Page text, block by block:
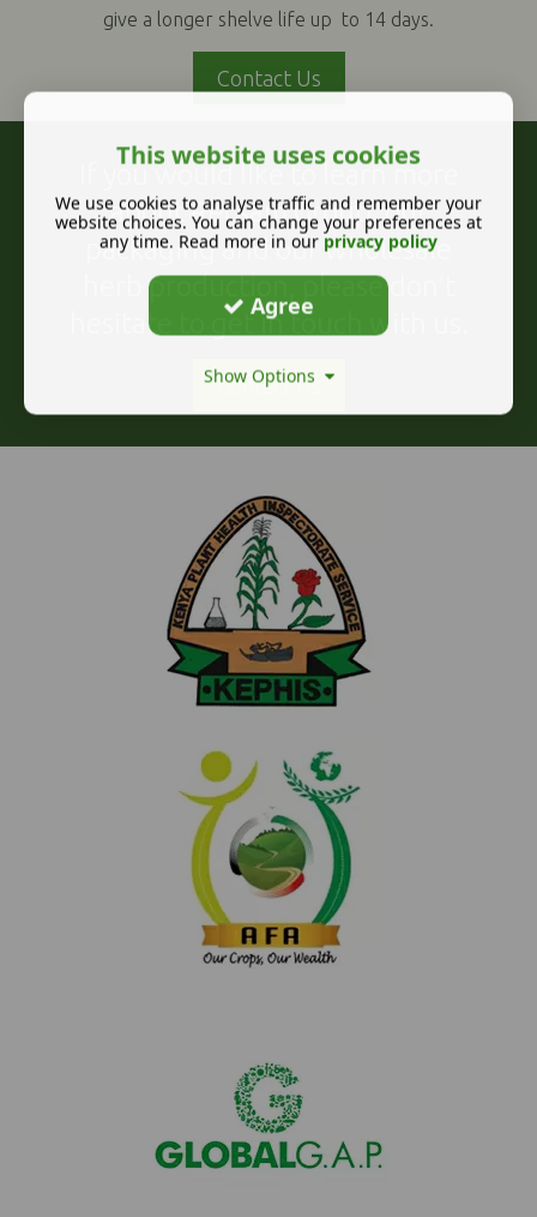
give a longer shelve life up to 14 days.
Contact Us
If you would like to learn more
about Recsam Group, our
packaging and our wholesale
herb production, please don’t
hesitate to get in touch with us.
Contact Us
This website uses cookies
We use cookies to analyse traffic and remember your
website choices. You can change your preferences at
any time. Read more in our privacy policy
Agree
Show Options